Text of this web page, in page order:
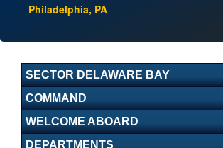
Philadelphia, PA
SECTOR DELAWARE BAY
COMMAND
WELCOME ABOARD
DEPARTMENTS